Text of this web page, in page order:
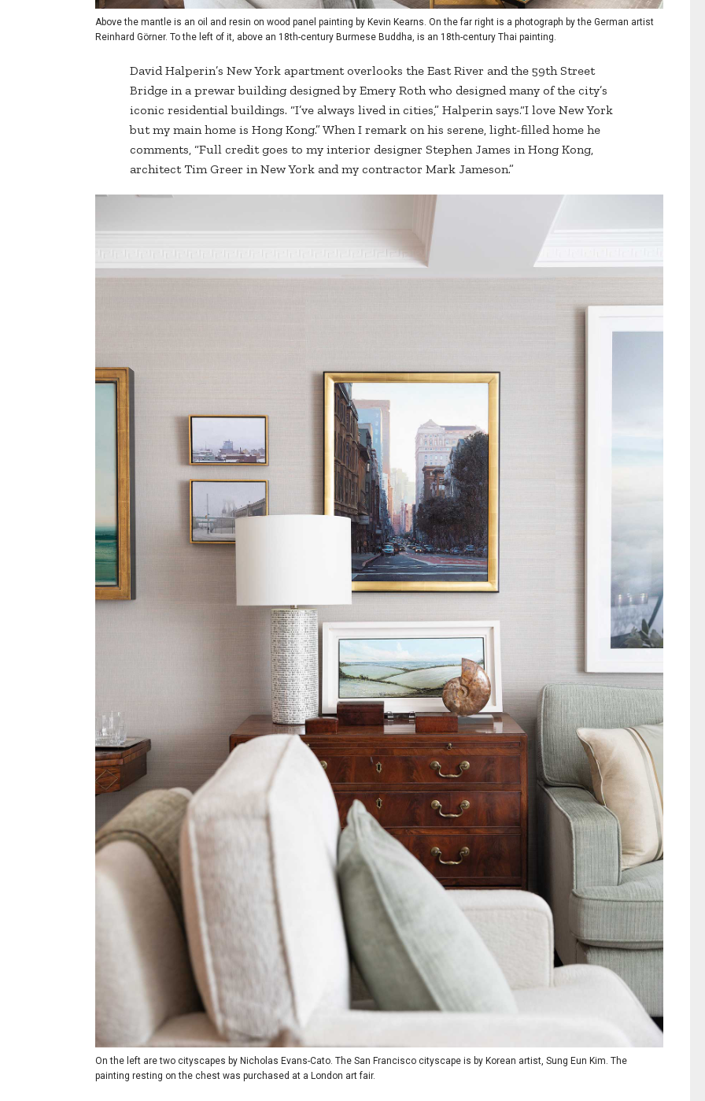
Above the mantle is an oil and resin on wood panel painting by Kevin Kearns. On the far right is a photograph by the German artist
Reinhard Görner. To the left of it, above an 18th-century Burmese Buddha, is an 18th-century Thai painting.
David Halperin’s New York apartment overlooks the East River and the 59th Street
Bridge in a prewar building designed by Emery Roth who designed many of the city’s
iconic residential buildings. “I’ve always lived in cities,” Halperin says.“I love New York
but my main home is Hong Kong.” When I remark on his serene, light-filled home he
comments, “Full credit goes to my interior designer Stephen James in Hong Kong,
architect Tim Greer in New York and my contractor Mark Jameson.”
On the left are two cityscapes by Nicholas Evans-Cato. The San Francisco cityscape is by Korean artist, Sung Eun Kim. The
painting resting on the chest was purchased at a London art fair.